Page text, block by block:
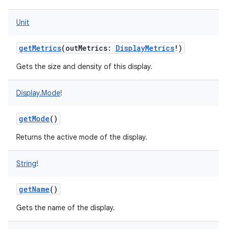
Unit
getMetrics(outMetrics: DisplayMetrics! )
Gets the size and density of this display.
Display.Mode!
getMode()
Returns the active mode of the display.
String!
getName()
Gets the name of the display.